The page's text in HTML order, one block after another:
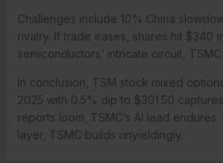
Challenges include 10% China
rivalry. If trade eases, shares hit $340
semiconductors’ intricate circuit,
In conclusion, TSM stock mixed
2025 with 0.5% dip to $301.50
reports loom, TSMC’s AI lead endures.
layer, TSMC builds unyieldingly.